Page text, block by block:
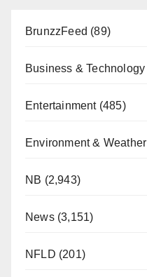
BrunzzFeed (89)
Business & Technology
Entertainment(485)
Environment & Weather
NB (2,943)
News(3,151)
NFLD (201)